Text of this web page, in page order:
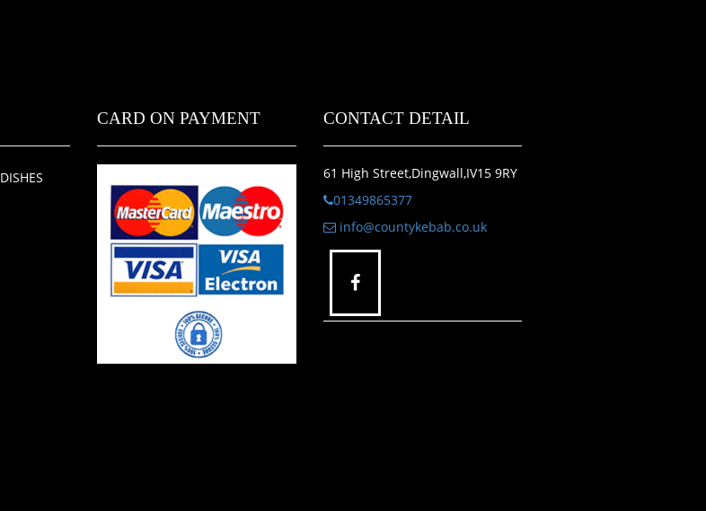
CARD ON PAYMENT CONTACT DETAIL
61 High Street,Dingwall,IV15 9RY
01349865377
info@countykebab.co.uk